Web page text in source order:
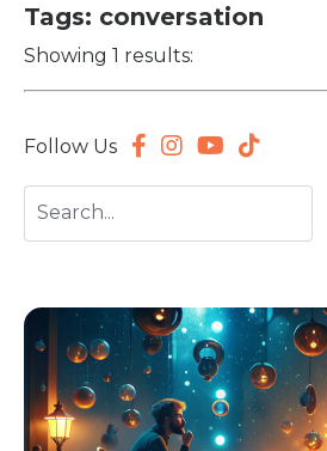
Tags: conversation
Showing 1 results:
Follow Us